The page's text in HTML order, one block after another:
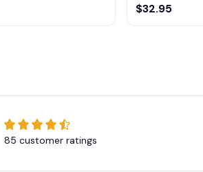
$32.95
85 customer ratings